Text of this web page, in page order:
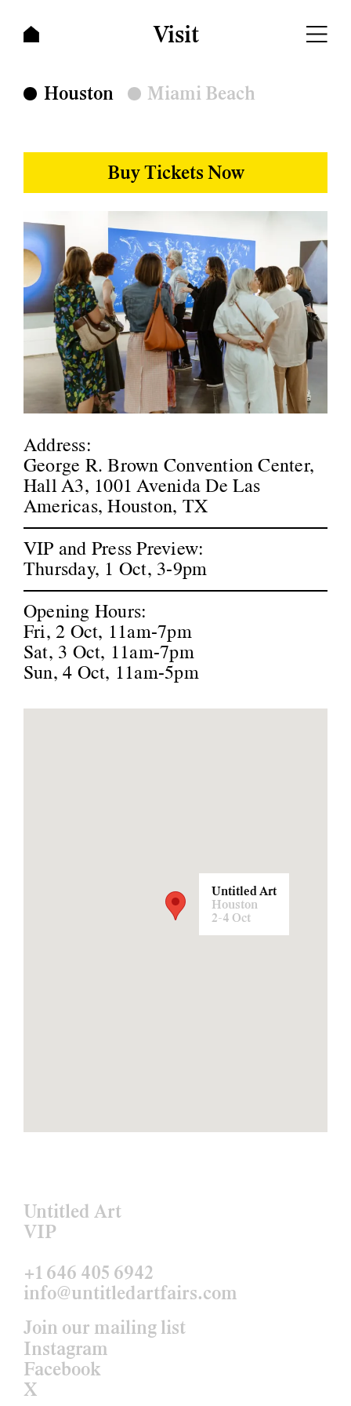
Visit
Visit
Houston Miami Beach
Buy Tickets Now
Address:
George R. Brown Convention Center,
Hall A3, 1001 Avenida De Las
Americas, Houston, TX
VIP and Press Preview:
Thursday, 1 Oct, 3-9pm
Opening Hours:
Fri, 2 Oct, 11am-7pm
Sat, 3 Oct, 11am-7pm
Sun, 4 Oct, 11am-5pm
Untitled Art
Houston
2-4 Oct
Untitled Art
VIP
+1 646 405 6942
info@untitledartfairs.com
Join our mailing list
Instagram
Facebook
X